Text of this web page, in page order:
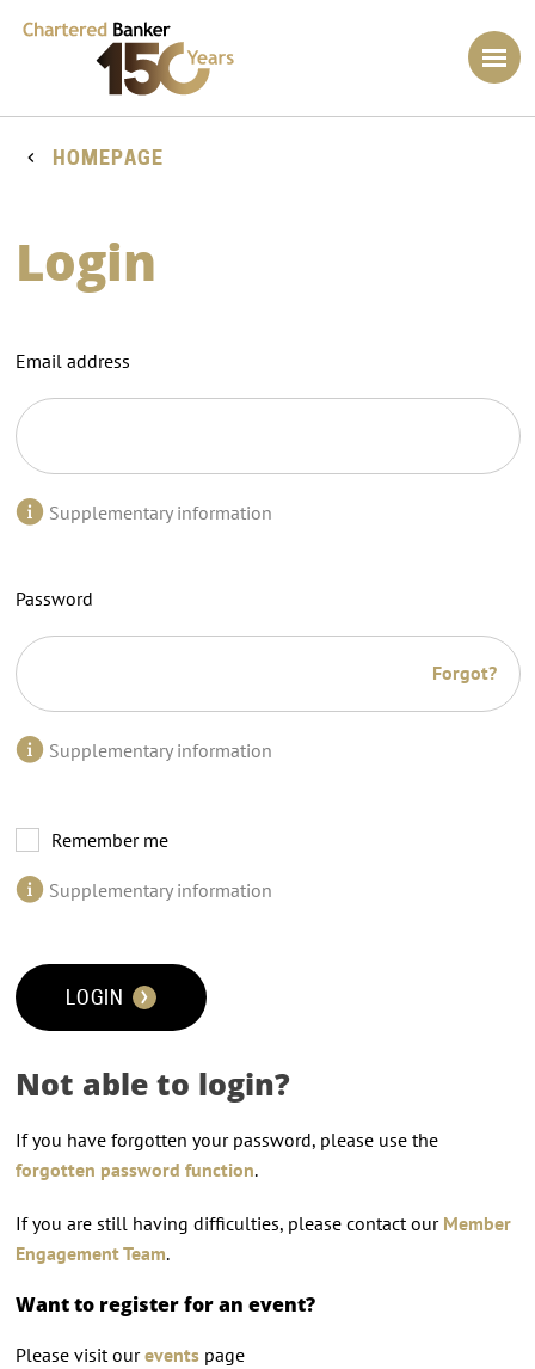
HOMEPAGE
Login
Email address
Supplementary information
Password
Forgot?
Supplementary information
Remember me
Supplementary information
LOGIN
Not able to login?
If you have forgotten your password, please use the
forgotten password function.
If you are still having difficulties, please contact our Member
Engagement Team.
Want to register for an event?
Please visit oureventspage